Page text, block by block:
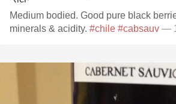
Medium bodied. Good pure black
minerals & acidity. #chile #cabsauv —